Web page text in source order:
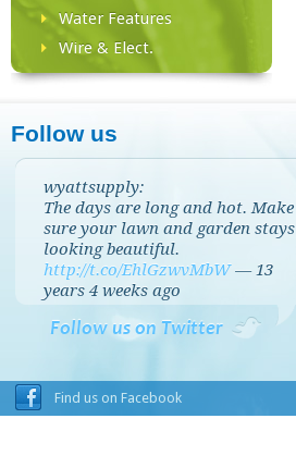
Water Features
Wire & Elect.
Follow us
wyattsupply:
The days are long and hot. Make
sure your lawn and garden stays
looking beautiful.
http://t.co/EhlGzwvMbW —13
years 4 weeks ago
Follow us on Twitter
Find us on Facebook